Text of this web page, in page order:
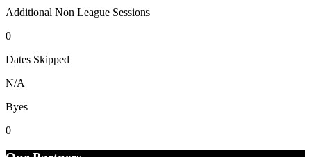
Additional Non League Sessions
0
Dates Skipped
N/A
Byes
0